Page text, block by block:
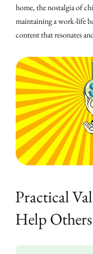
home, the nostalgia of
maintaining a work-life
content that resonates
Practical
Help Others